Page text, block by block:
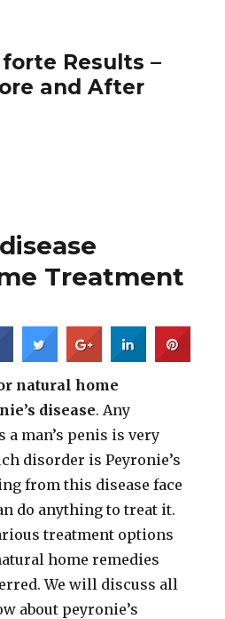
forte Results –
and After
Treatment
natural home
disease. Any
man’s penis is very
disorder is Peyronie’s
from this disease face
do anything to treat it.
treatment options
home remedies
We will discuss all
about peyronie’s